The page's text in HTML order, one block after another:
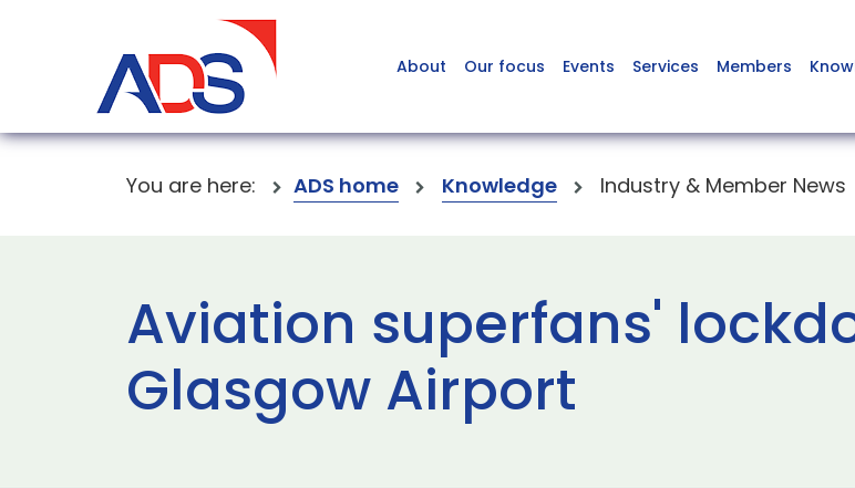
About Our focus Events Services Members
You are here: ADS home Knowledge Industry & Member News
Aviation superfans'
Glasgow Airport